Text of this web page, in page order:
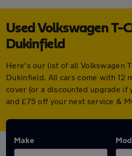
Used Volkswagen T-
Dukinfield
Here's our list of all Volkswagen
Dukinfield. All cars come with 12
cover (or a discounted upgrade if
and £75 off your next service &
Make